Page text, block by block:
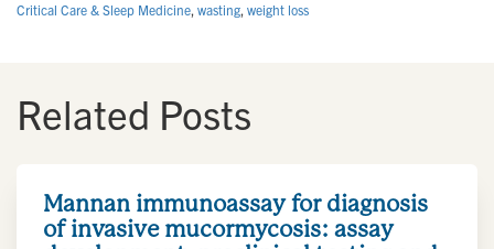
Critical Care & Sleep Medicine, wasting, weight loss
Related Posts
Mannan immunoassay for diagnosis
of invasive mucormycosis: assay